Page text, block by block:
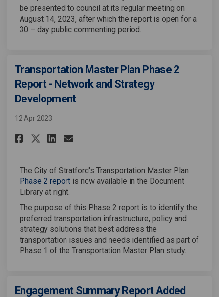
be presented to council at its regular meeting on
August 14, 2023, after which the report is open for a
30 – day public commenting period.
Transportation Master Plan Phase 2
Report - Network and Strategy
Development
12 Apr 2023
Share Transportation Master
Share Transportation
Share Transportation
Email Transportation
The City of Stratford's Transportation Master Plan
Phase 2 report is now available in the Document
Library at right.
The purpose of this Phase 2 report is to identify the
preferred transportation infrastructure, policy and
strategy solutions that best address the
transportation issues and needs identified as part of
Phase 1 of the Transportation Master Plan study.
Engagement Summary Report Added